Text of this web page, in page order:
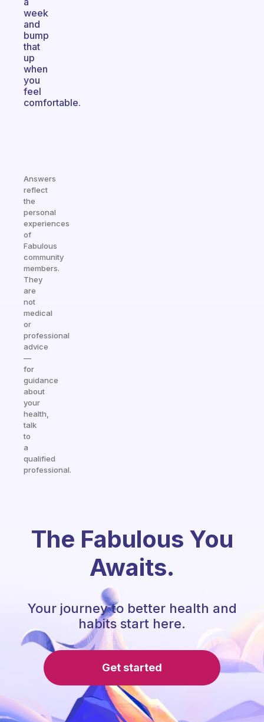
week
and
bump
that
up
when
you
feel
comfortable.
Answers
reflect
the
personal
experiences
of
Fabulous
community
members.
They
are
not
medical
or
professional
advice
—
for
guidance
about
your
health,
talk
to
a
qualified
professional.
The Fabulous You
Awaits.
Your journey to better health and
habits start here.
Get started